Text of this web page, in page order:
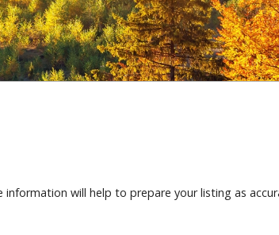
will help to prepare your listing as